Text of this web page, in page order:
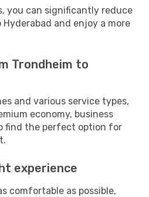
you can significantly reduce
and enjoy a more
Trondheim to
and various service types,
economy, business
find the perfect option for
experience
comfortable as possible,